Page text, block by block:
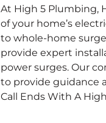
At High 5 Plumbing,
of your home’s
to whole-home
provide expert
power surges. Our
to provide guidance
Call Ends With A